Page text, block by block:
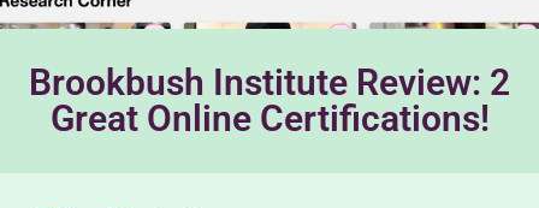
Brookbush Institute Review: 2
Great Online Certifications!